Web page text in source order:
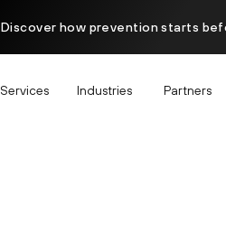
Discover how prevention starts
Services Industries Partners